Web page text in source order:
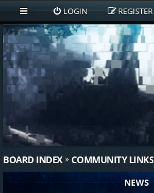
LOGIN REGISTER
BOARD INDEX COMMUNITY LINKS
NEWS